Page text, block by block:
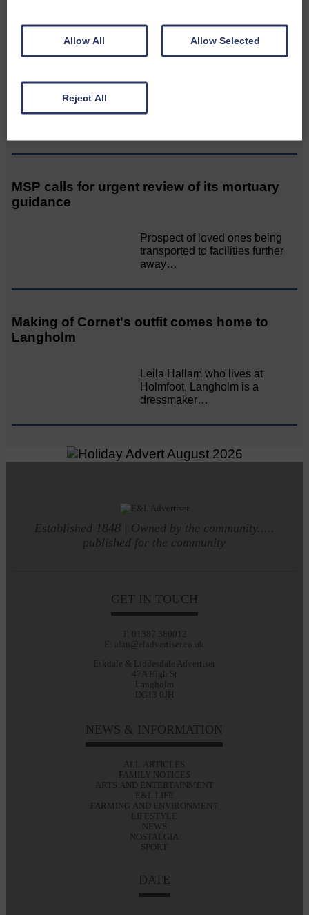
Unique and wonderful Langholm does it
people, special traditions and
MSP calls for urgent review of its mortuary
guidance
Prospect of loved ones being
transported to facilities further
away…
Making of Cornet's outfit comes home to
Langholm
Leila Hallam who lives at
Holmfoot, Langholm is a
dressmaker…
Established 1848 | Owned by the community.....
published for the community
GET IN TOUCH
T: 01387 380012
E: alan@eladvertiser.co.uk
Eskdale & Liddesdale Advertiser
47A High St
Langholm
DG13 0JH
NEWS & INFORMATION
ALL ARTICLES
FAMILY NOTICES
ARTS AND ENTERTAINMENT
E&L LIFE
FARMING AND ENVIRONMENT
LIFESTYLE
NEWS
NOSTALGIA
SPORT
DATE
Allow All Allow Selected
Reject All